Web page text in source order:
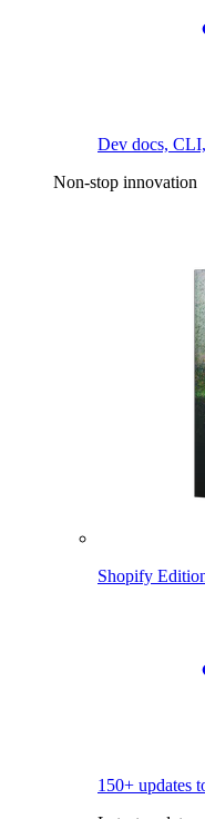
Dev docs,
Non-stop innovation
Shopify
150+ updates